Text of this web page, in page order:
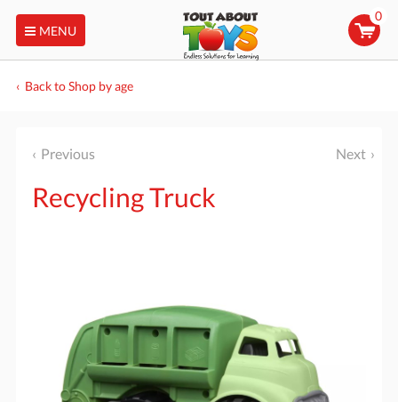
MENU
0
Back to Shop by age
Previous Next
Recycling Truck